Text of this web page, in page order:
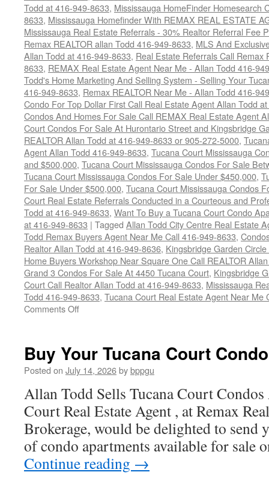
Todd at 416-949-8633, Mississauga HomeFinder Homesearch
8633, Mississauga Homefinder With REMAX REAL ESTATE
Mississauga Real Estate Referrals - 30% Realtor Referral Fee
Remax REALTOR allan Todd 416-949-8633, MLS And
Allan Todd at 416-949-8633, Real Estate Referrals Call Remax
8633, REMAX Real Estate Agent Near Me - Allan Todd 416-
Todd's Home Marketing And Selling System - Selling Your
416-949-8633, Remax REALTOR Near Me - Allan Todd 416-
Condo For Top Dollar First Call Real Estate Agent Allan Todd
Condos And Homes For Sale Call REMAX Real Estate Agent
Court Condos For Sale At Hurontario Street and Kingsbridge
REALTOR Allan Todd at 416-949-8633 or 905-272-5000,
Agent Allan Todd 416-949-8633, Tucana Court Mississauga
and $500,000, Tucana Court Mississauga Condos For Sale
Tucana Court Mississauga Condos For Sale Under $450,000,
For Sale Under $500,000, Tucana Court Mississauga Condos
Court Real Estate Referrals Conducted in a Courteous and
Todd at 416-949-8633, Want To Buy a Tucana Court Condo
at 416-949-8633 | Tagged Allan Todd City Centre Real Estate
Todd Remax Buyers Agent Near Me Call 416-949-8633,
Realtor Allan Todd at 416-949-8636, Kingsbridge Garden
Home Buyers Workshop Near Square One Call REALTOR
Grand 3 Condos For Sale At 4450 Tucana Court, Kingsbridge
Court Call Realtor Allan Todd at 416-949-8633, Mississauga
Todd 416-949-8633, Tucana Court Real Estate Agent Near Me
Comments Offon
Condos
For
Buy Your Tucana Court
Posted on July 14, 2026bybppgu
Allan Todd Sells Tucana Court
Court Real Estate Agent , at Remax
Brokerage, would be delighted to send
of condo apartments available for sale
Continue reading →